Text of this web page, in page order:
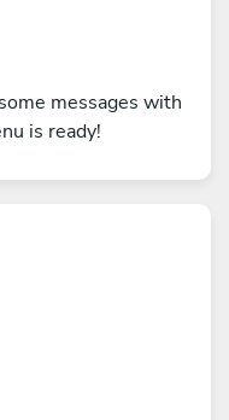
messages with
is ready!